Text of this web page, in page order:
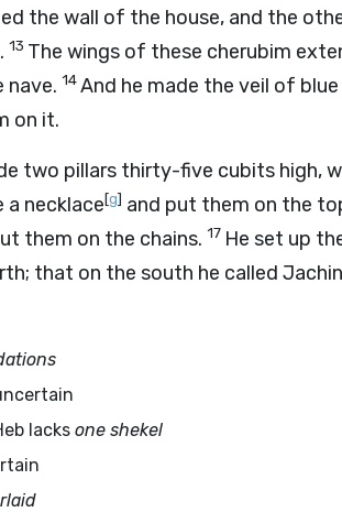
the wall of the house, and the
13 The wings of these cherubim
14And he made the veil of
on it.
two pillars thirty-five cubits high,
a necklace[g] and put them on the
them on the chains. 17 He set up
that on the south he called
lacks one shekel